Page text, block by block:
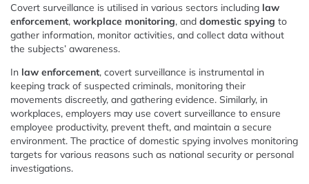
Covert surveillance is utilised in various sectors including law
enforcement, workplace monitoring, and domestic spying to
gather information, monitor activities, and collect data without
the subjects’ awareness.
In law enforcement, covert surveillance is instrumental in
keeping track of suspected criminals, monitoring their
movements discreetly, and gathering evidence. Similarly, in
workplaces, employers may use covert surveillance to ensure
employee productivity, prevent theft, and maintain a secure
environment. The practice of domestic spying involves monitoring
targets for various reasons such as national security or personal
investigations.